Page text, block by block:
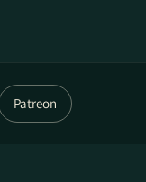
Patreon